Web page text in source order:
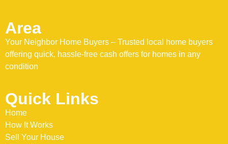
Area
Your Neighbor Home Buyers – Trusted local home buyers
offering quick, hassle-free cash offers for homes in any
condition
Quick Links
Home
How It Works
Sell Your House